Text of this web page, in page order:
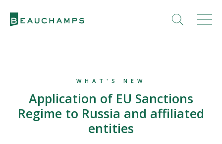
WHAT'S NEW
Application of EU Sanctions
Regime to Russia and affiliated
entities